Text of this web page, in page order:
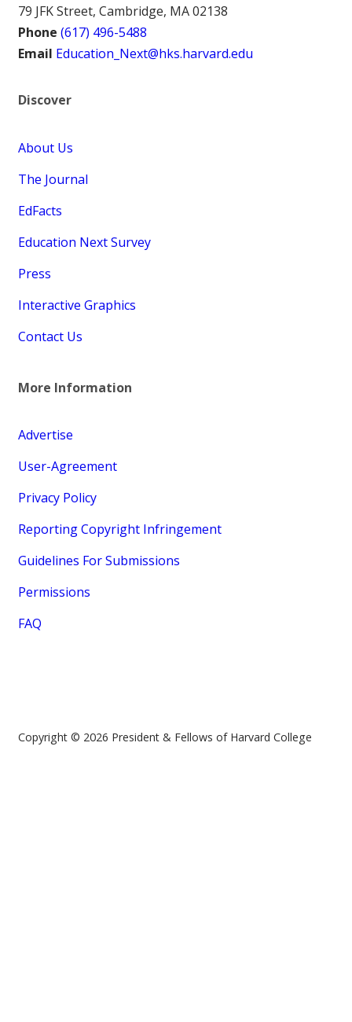
79 JFK Street, Cambridge, MA 02138
Phone (617) 496-5488
Email Education_Next@hks.harvard.edu
Discover
About Us
The Journal
EdFacts
Education Next Survey
Press
Interactive Graphics
Contact Us
More Information
Advertise
User-Agreement
Privacy Policy
Reporting Copyright Infringement
Guidelines For Submissions
Permissions
FAQ
Copyright © 2026 President & Fellows of Harvard College